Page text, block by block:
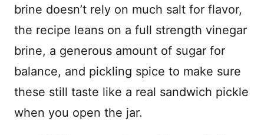
brine doesn’t rely on much salt for flavor,
the recipe leans on a full strength vinegar
brine, a generous amount of sugar for
balance, and pickling spice to make sure
these still taste like a real sandwich pickle
when you open the jar.